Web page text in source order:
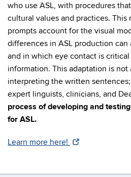
who use ASL, with procedures
cultural values and practices. This
prompts account for the visual
differences in ASL production can
and in which eye contact is
information. This adaptation is not
interpreting the written
expert linguists, clinicians, and
process of developing and
for ASL.
Learn more here!